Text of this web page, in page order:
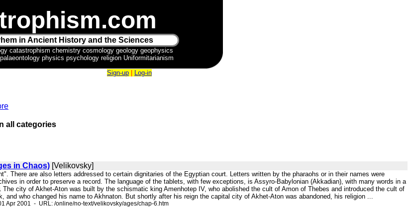
in Ancient History and the Sciences
catastrophism chemistry cosmology geology geophysics
physics psychology religion Uniformitarianism
Sign-up Log-in
all categories
in Chaos) [Velikovsky]
There are also letters addressed to certain dignitaries of the Egyptian court. Letters written by the pharaohs or in their names were
in order to preserve a record. The language of the tablets, with few exceptions, is Assyro-Babylonian (Akkadian), with many words in a
The city of Akhet-Aton was built by the schismatic king Amenhotep IV, who abolished the cult of Amon of Thebes and introduced the cult of
and who changed his name to Akhnaton. But shortly after his reign the capital city of Akhet-Aton was abandoned, his religion ...
Apr 2001 - URL: /online/no-text/velikovsky/ages/chap-6.htm